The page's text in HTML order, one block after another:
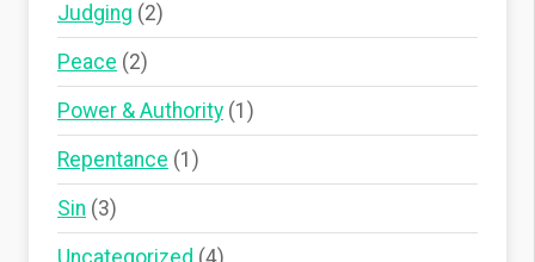
Judging (2)
Peace (2)
Power & Authority (1)
Repentance (1)
Sin (3)
Uncategorized (4)